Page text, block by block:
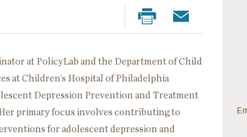
at PolicyLab and the Department of Child
at Children’s Hospital of Philadelphia
Depression Prevention and Treatment
primary focus involves contributing to
for adolescent depression and